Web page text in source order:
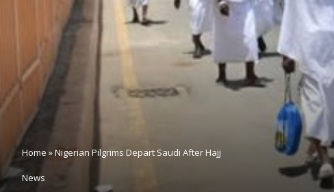
Home »Nigerian Pilgrims Depart Saudi After Hajj
News